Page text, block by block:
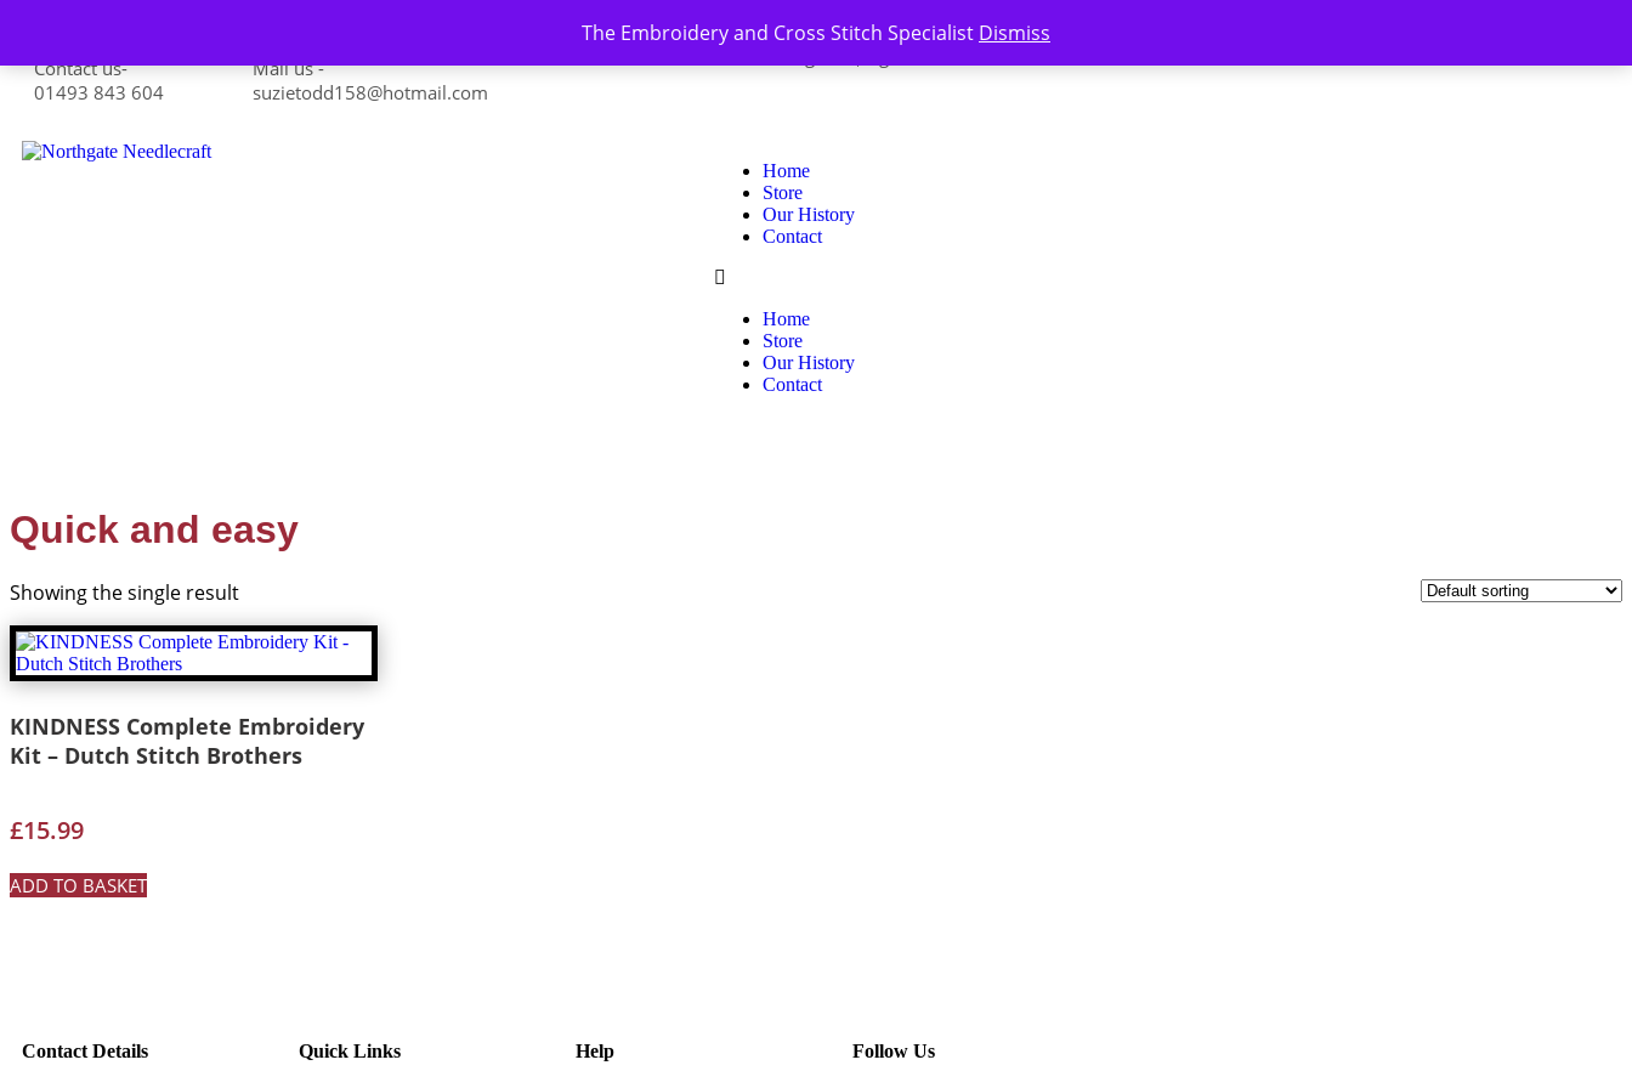
The Embroidery and Cross Stitch Specialist Dismiss
Contact us-
01493 843 604
Mail us -
suzietodd158@hotmail.com
Home
Store
Our History
Contact
Home
Store
Our History
Contact
Quick and easy
Showing the single result
KINDNESS Complete Embroidery
Kit – Dutch Stitch Brothers
£15.99
ADD TO BASKET
Contact Details Quick Links Help Follow Us